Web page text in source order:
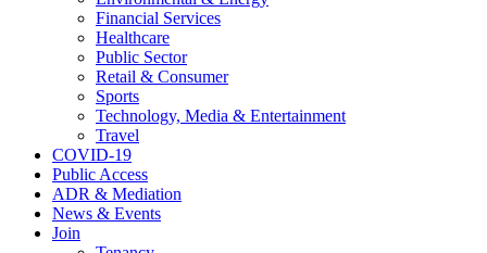
Financial Services
Healthcare
Public Sector
Retail & Consumer
Sports
Technology, Media & Entertainment
Travel
COVID-19
Public Access
ADR & Mediation
News & Events
Join